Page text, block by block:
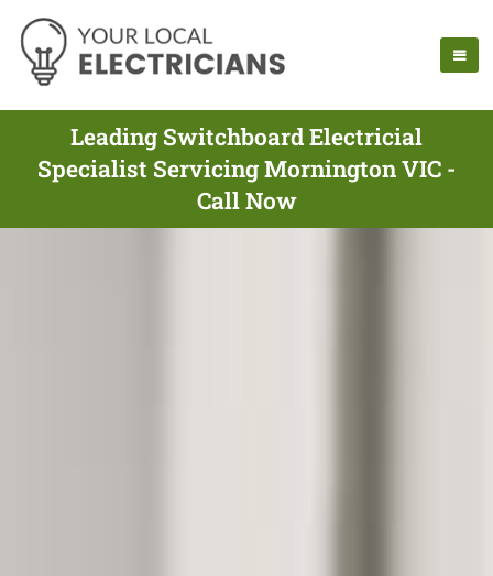
Leading Switchboard Electricial
Specialist Servicing Mornington VIC -
Call Now